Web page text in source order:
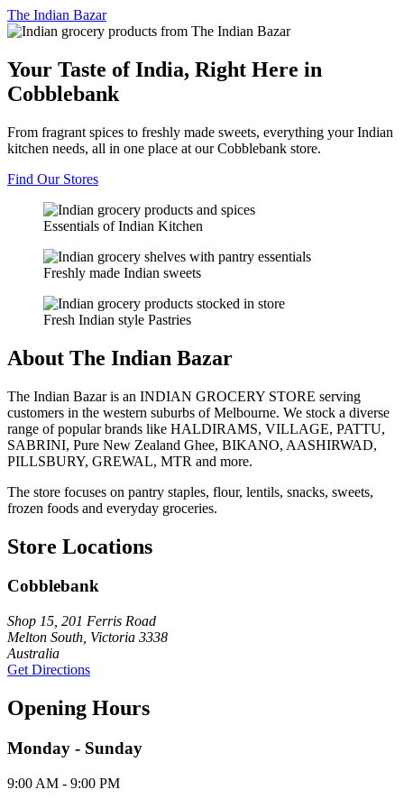
The Indian Bazar
Your Taste of India, Right Here in
Cobblebank
From fragrant spices to freshly made sweets, everything your Indian
kitchen needs, all in one place at our Cobblebank store.
Find Our Stores
Essentials of Indian Kitchen
Freshly made Indian sweets
Fresh Indian style Pastries
About The Indian Bazar
The Indian Bazar is an INDIAN GROCERY STORE serving
customers in the western suburbs of Melbourne. We stock a diverse
range of popular brands like HALDIRAMS, VILLAGE, PATTU,
SABRINI, Pure New Zealand Ghee, BIKANO, AASHIRWAD,
PILLSBURY, GREWAL, MTR and more.
The store focuses on pantry staples, flour, lentils, snacks, sweets,
frozen foods and everyday groceries.
Store Locations
Cobblebank
Shop 15, 201 Ferris Road
Melton South, Victoria 3338
Australia
Get Directions
Opening Hours
Monday - Sunday
9:00 AM - 9:00 PM